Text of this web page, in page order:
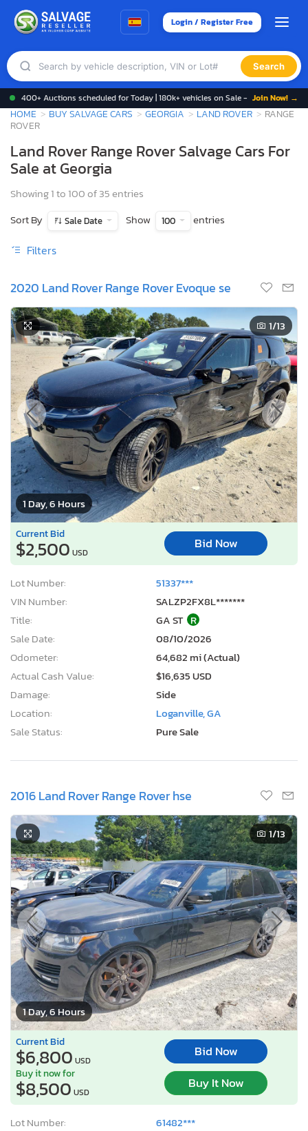
Login / Register Free
Search
400+ Auctions scheduled for Today | 180k+ vehicles on Sale - Join Now! →
HOME BUY SALVAGE CARS GEORGIA LAND ROVER
RANGE
ROVER
Land Rover Range Rover Salvage Cars For
Sale at Georgia
Showing 1 to 100 of 35 entries
Sort By
Sale Date Show 100 entries
Filters
2020 Land Rover Range Rover Evoque se
1 Day, 6 Hours
1/13
Current Bid
$2,500 USD
Bid Now
Lot Number:
51337***
VIN Number:
SALZP2FX8L*******
Title:
GA ST R
Sale Date:
08/10/2026
Odometer:
64,682 mi (Actual)
Actual Cash Value:
$16,635 USD
Damage:
Side
Location:
Loganville, GA
Sale Status:
Pure Sale
2016 Land Rover Range Rover hse
1 Day, 6 Hours
1/13
Current Bid
$6,800 USD
Bid Now
Buy it now for
$8,500 USD
Buy It Now
Lot Number:
61482***